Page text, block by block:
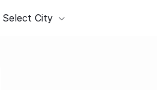
Select City